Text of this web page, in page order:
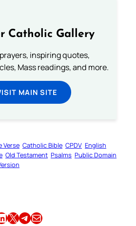
Catholic Gallery
inspiring quotes,
Mass readings, and more.
MAIN SITE
Verse Catholic Bible CPDV English
Old Testament Psalms Public Domain
Share this article on X Share this article on TelegramEmail this Article